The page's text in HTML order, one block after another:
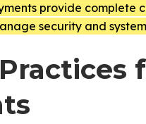
provide complete
security and